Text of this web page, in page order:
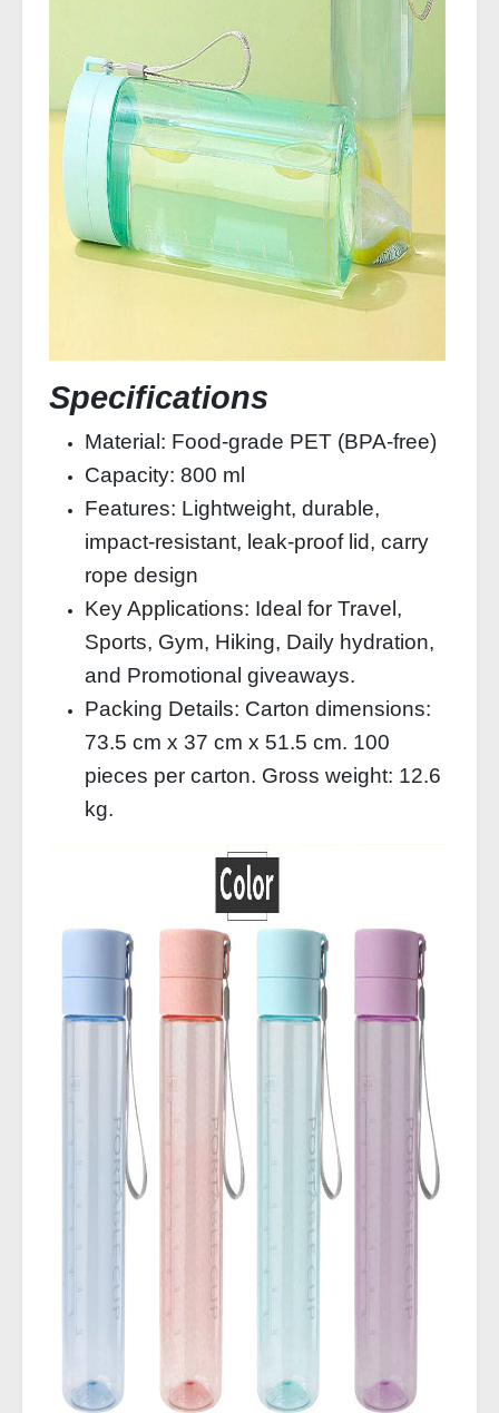
Specifications
Material: Food-grade PET (BPA-free)
Capacity: 800 ml
Features: Lightweight, durable,
impact-resistant, leak-proof lid, carry
rope design
Key Applications: Ideal for Travel,
Sports, Gym, Hiking, Daily hydration,
and Promotional giveaways.
Packing Details: Carton dimensions:
73.5 cm x 37 cm x 51.5 cm. 100
pieces per carton. Gross weight: 12.6
kg.